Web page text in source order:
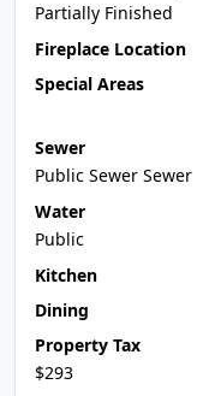
Partially Finished
Fireplace Location
Special Areas
Sewer
Public Sewer Sewer
Water
Public
Kitchen
Dining
Property Tax
$293